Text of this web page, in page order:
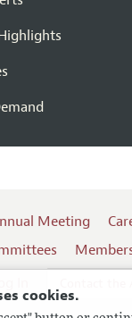
cookies.
Meeting